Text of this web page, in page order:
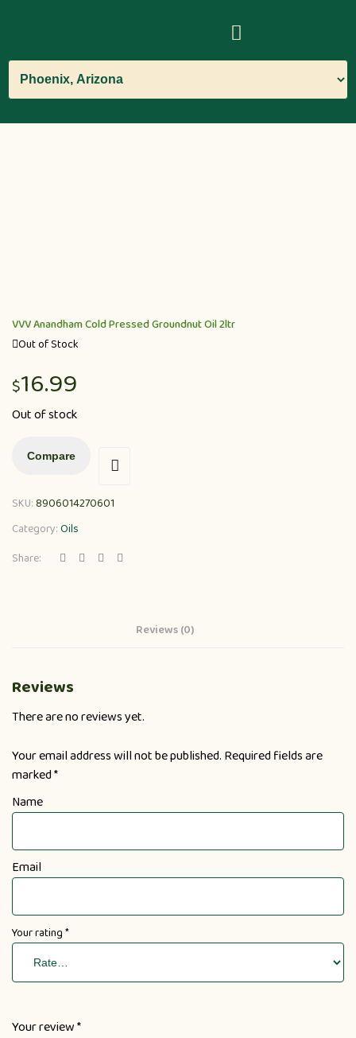
VVV Anandham Cold Pressed Groundnut Oil 2ltr
Out of Stock
$16.99
Out of stock
Compare
SKU:8906014270601
Category:Oils
Share:
Reviews (0)
Reviews
There are no reviews yet.
Your email address will not be published. Required fields are
marked*
Name
Email
Your rating*
Your review*